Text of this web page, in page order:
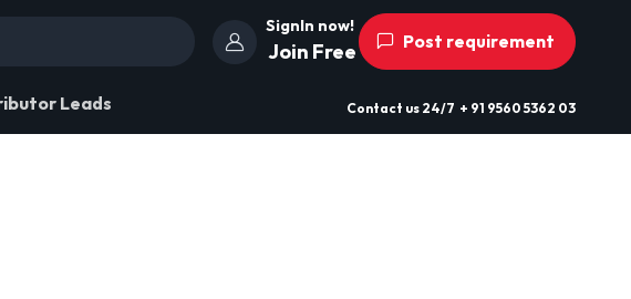
SignIn now!
Join Free Post requirement
Leads Contact us 24/7 + 91 9560 5362 03